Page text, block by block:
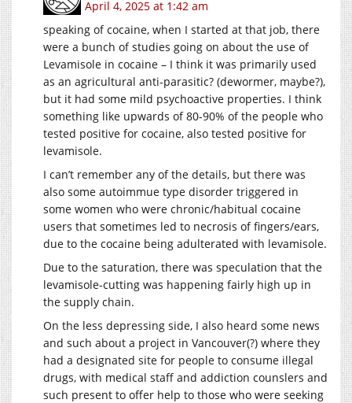
April 4, 2025 at 1:42 am
speaking of cocaine, when I started at that job, there
were a bunch of studies going on about the use of
Levamisole in cocaine – I think it was primarily used
as an agricultural anti-parasitic? (dewormer, maybe?),
but it had some mild psychoactive properties. I think
something like upwards of 80-90% of the people who
tested positive for cocaine, also tested positive for
levamisole.
I can’t remember any of the details, but there was
also some autoimmue type disorder triggered in
some women who were chronic/habitual cocaine
users that sometimes led to necrosis of fingers/ears,
due to the cocaine being adulterated with levamisole.
Due to the saturation, there was speculation that the
levamisole-cutting was happening fairly high up in
the supply chain.
On the less depressing side, I also heard some news
and such about a project in Vancouver(?) where they
had a designated site for people to consume illegal
drugs, with medical staff and addiction counslers and
such present to offer help to those who were seeking